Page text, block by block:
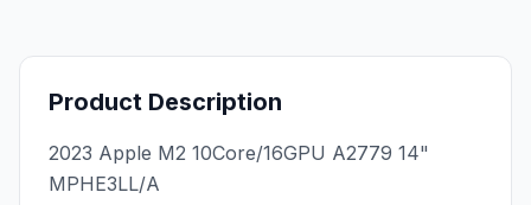
Product Description
2023 Apple M2 10Core/16GPU A2779 14"
MPHE3LL/A